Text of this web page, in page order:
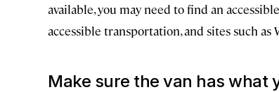
available, you may need to find an
accessible transportation, and sites such
Make sure the van has what